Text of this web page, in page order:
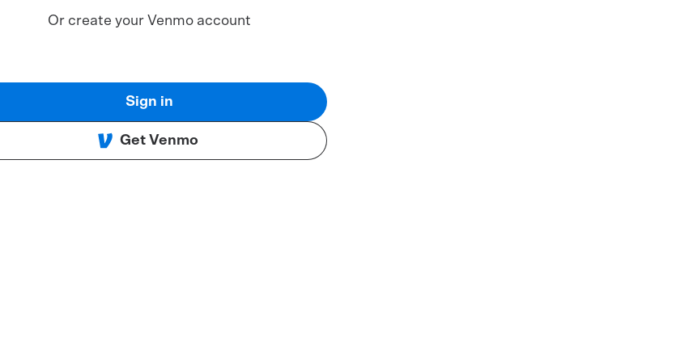
Or create your Venmo account
Sign in
Get Venmo